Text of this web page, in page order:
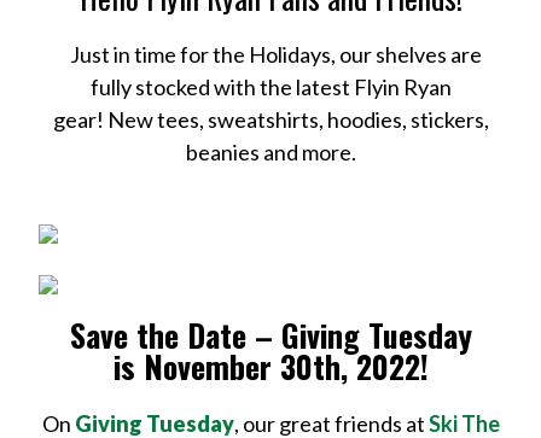
Just in time for the Holidays, our shelves are
fully stocked with the latest Flyin Ryan
gear! New tees, sweatshirts, hoodies, stickers,
beanies and more.
Save the Date – Giving Tuesday
is November 30th, 2022!
On Giving Tuesday, our great friends atSki The